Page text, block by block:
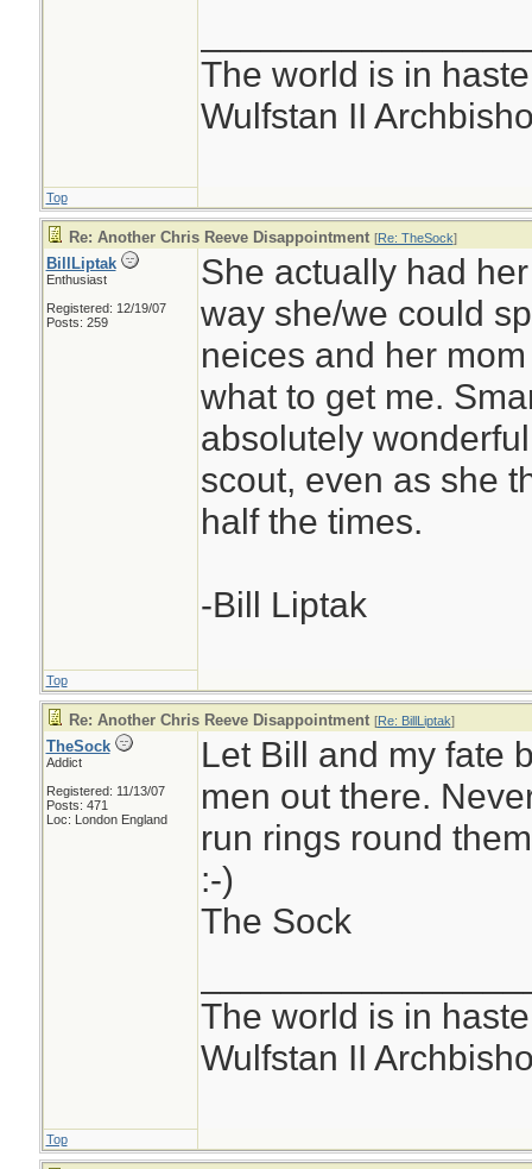
The world is in
Wulfstan II
Top
Re: Another Chris Reeve Disappointment [Re: TheSock]
BillLiptak
Enthusiast
Registered: 12/19/07
Posts: 259
She actually had
way she/we could
neices and her
what to get me.
absolutely
scout, even as she
half the times.
-Bill Liptak
Top
Re: Another Chris Reeve Disappointment [Re: BillLiptak]
TheSock
Addict
Registered: 11/13/07
Posts: 471
Loc: London England
Let Bill and my fate
men out there.
run rings round
:-)
The Sock
The world is in
Wulfstan II
Top